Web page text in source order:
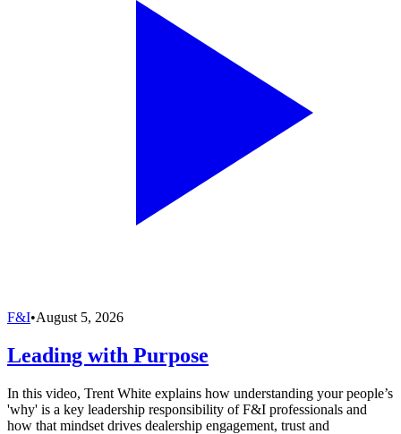
F&I•August 5, 2026
Leading with Purpose
In this video, Trent White explains how understanding your people’s
'why' is a key leadership responsibility of F&I professionals and
how that mindset drives dealership engagement, trust and